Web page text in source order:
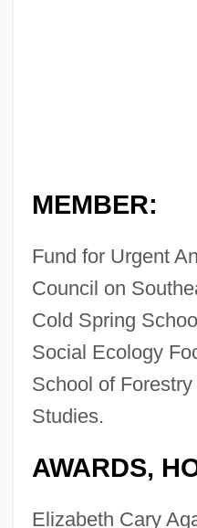
MEMBER:
Fund for Urgent
Council on
Cold Spring
Social Ecology
School of
Studies.
AWARDS,
Elizabeth Cary